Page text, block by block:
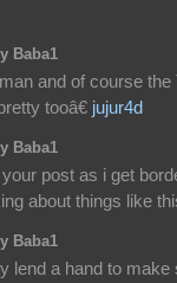
Baba1
and of course
tooâ€ jujur4d
Baba1
post as i get
about things like
Baba1
lend a hand to make